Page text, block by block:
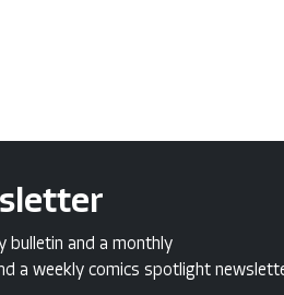
bulletin and a monthly
a weekly comics spotlight